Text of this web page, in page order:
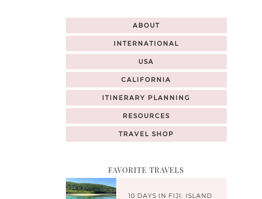
ABOUT
INTERNATIONAL
USA
CALIFORNIA
ITINERARY PLANNING
RESOURCES
TRAVEL SHOP
FAVORITE TRAVELS
10 DAYS IN FIJI: ISLAND